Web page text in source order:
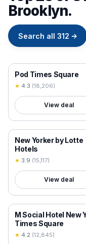
Brooklyn.
Search all 312 →
18+ VERIFIED
Pod Times Square
★ 4.3 (18,206)
View deal
18+ VERIFIED
New Yorker by Lotte
Hotels
★ 3.9 (15,117)
View deal
18+ VERIFIED
M Social Hotel New
Times Square
★ 4.2 (12,845)